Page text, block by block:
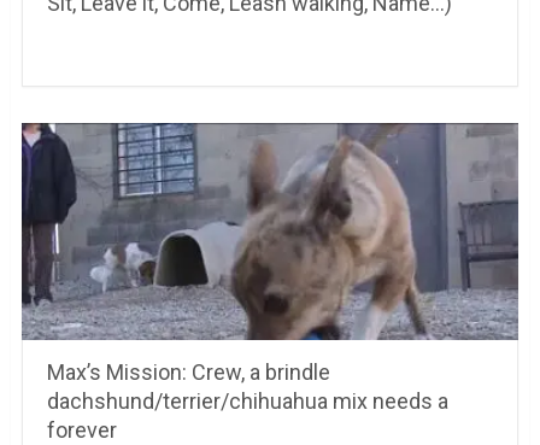
Max’s Mission: Crew, a brindle
dachshund/terrier/chihuahua mix needs a
forever